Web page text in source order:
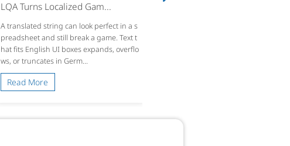
LQA Turns Localized Gam...
A translated string can look perfect in a s
preadsheet and still break a game. Text t
hat fits English UI boxes expands, overflo
ws, or truncates in Germ...
Read More